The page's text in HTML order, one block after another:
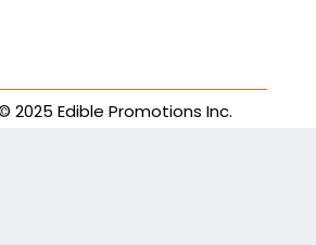
2025 Edible Promotions Inc.